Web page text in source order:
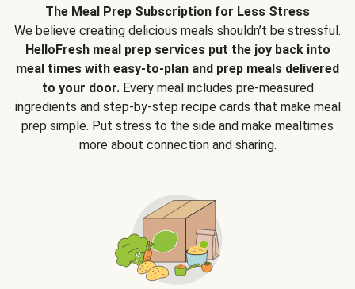
The Meal Prep Subscription for Less Stress
We believe creating delicious meals shouldn’t be stressful.
HelloFresh meal prep services put the joy back into
meal times with easy-to-plan and prep meals delivered
to your door.Every meal includes pre-measured
ingredients and step-by-step recipe cards that make meal
prep simple. Put stress to the side and make mealtimes
more about connection and sharing.